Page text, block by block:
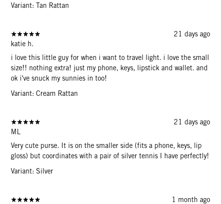
Variant: Tan Rattan
21 days ago
katie h.
i love this little guy for when i want to travel light. i love the small
size!! nothing extra! just my phone, keys, lipstick and wallet. and
ok i've snuck my sunnies in too!
Variant: Cream Rattan
21 days ago
ML
Very cute purse. It is on the smaller side (fits a phone, keys, lip
gloss) but coordinates with a pair of silver tennis I have perfectly!
Variant: Silver
1 month ago